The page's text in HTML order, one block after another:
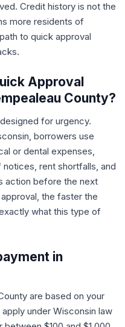
Credit history is not the
more residents of
to quick approval
Approval
County?
for urgency.
borrowers use
or dental expenses,
rent shortfalls, and
action before the next
the faster the
what this type of
in
are based on your
under Wisconsin law